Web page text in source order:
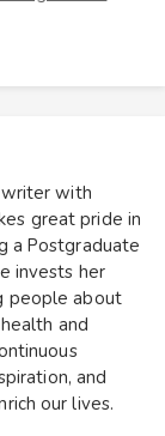
writer with
great pride in
a Postgraduate
invests her
people about
and
and
our lives.